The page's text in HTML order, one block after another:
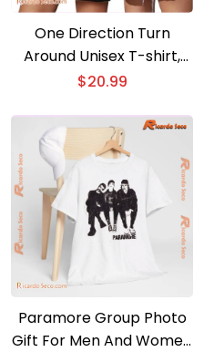
One Direction Turn
Around Unisex T-shirt,
Classic Men Shirt, V-neck
$20.99
Paramore Group Photo
Gift For Men And Women